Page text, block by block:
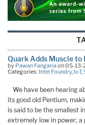
Quark Adds Muscle to
by Pawan Fangariaon 05-13-
Categories: Intel Foundry, IoT,
We have been hearing
its good old Pentium,
is said to be the smallest
extremely low in power;